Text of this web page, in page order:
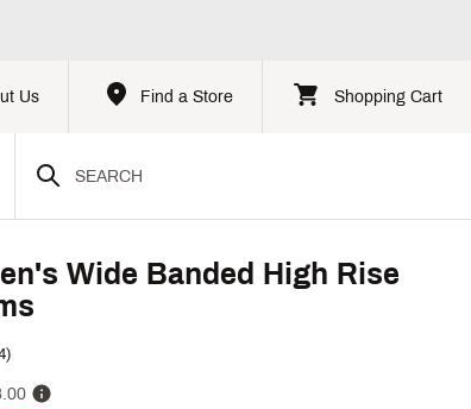
Us Find a Store Shopping Cart
Wide Banded High Rise